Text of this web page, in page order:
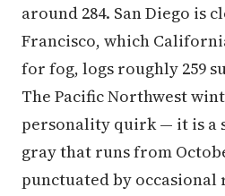
around 284. San Diego is
Francisco, which
for fog, logs roughly 259
The Pacific Northwest
personality quirk — it is a
gray that runs from
punctuated by